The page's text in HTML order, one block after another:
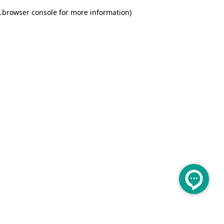
browser console for more information)
.